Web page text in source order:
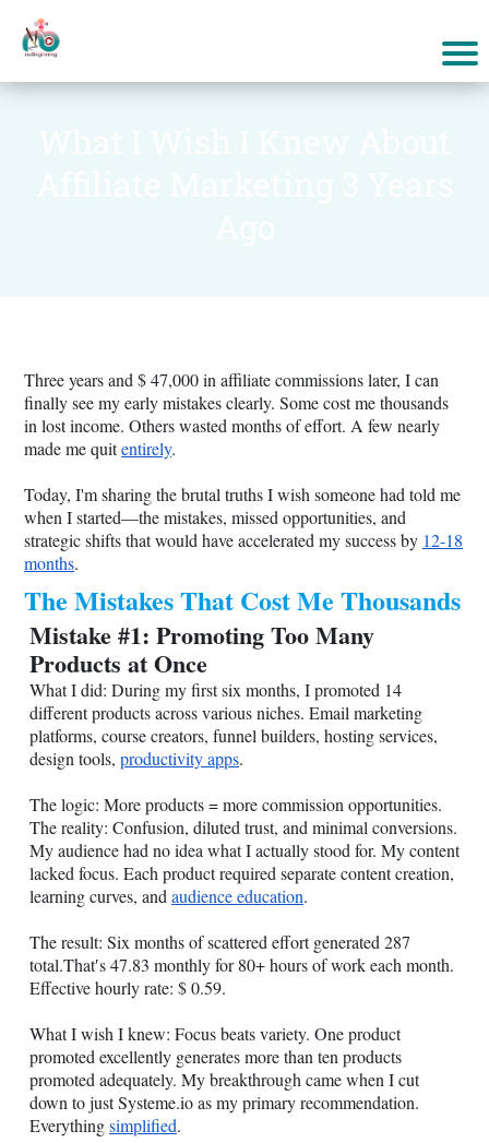
Three years and $ 47,000 in affiliate commissions later, I can
finally see my early mistakes clearly. Some cost me thousands
in lost income. Others wasted months of effort. A few nearly
made me quitentirely.
Today, I'm sharing the brutal truths I wish someone had told me
when I started—the mistakes, missed opportunities, and
strategic shifts that would have accelerated my success by 12-18
months.
The Mistakes That Cost Me Thousands
Mistake #1: Promoting Too Many
Products at Once
What I did: During my first six months, I promoted 14
different products across various niches. Email marketing
platforms, course creators, funnel builders, hosting services,
design tools, productivity apps.
The logic: More products = more commission opportunities.
The reality: Confusion, diluted trust, and minimal conversions.
My audience had no idea what I actually stood for. My content
lacked focus. Each product required separate content creation,
learning curves, and audience education.
The result: Six months of scattered effort generated 287
total.That′s 47.83 monthly for 80+ hours of work each month.
Effective hourly rate: $ 0.59.
What I wish I knew: Focus beats variety. One product
promoted excellently generates more than ten products
promoted adequately. My breakthrough came when I cut
down to justSysteme.ioas my primary recommendation.
Everythingsimplified.